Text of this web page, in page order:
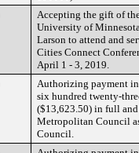
Accepting the gift of
University of
Larson to attend and
Cities Connect
April 1 - 3, 2019.
Authorizing payment
six hundred twenty-
($13,623.50) in full
Metropolitan Council
Council.